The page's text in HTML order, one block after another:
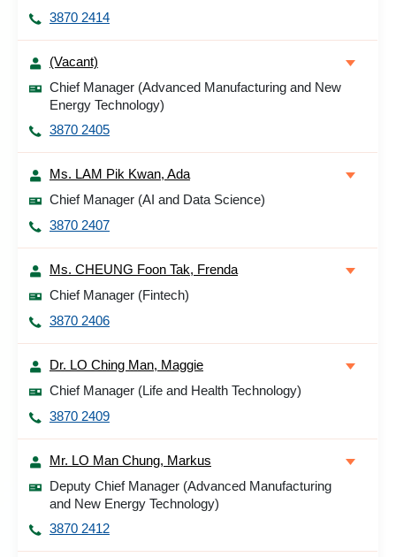
3870 2414
(Vacant)
Chief Manager (Advanced Manufacturing and New
Energy Technology)
3870 2405
Ms. LAM Pik Kwan, Ada
Chief Manager (AI and Data Science)
3870 2407
Ms. CHEUNG Foon Tak, Frenda
Chief Manager (Fintech)
3870 2406
Dr. LO Ching Man, Maggie
Chief Manager (Life and Health Technology)
3870 2409
Mr. LO Man Chung, Markus
Deputy Chief Manager (Advanced Manufacturing
and New Energy Technology)
3870 2412